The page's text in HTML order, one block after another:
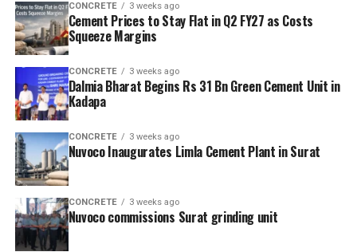
CONCRETE 3 weeks ago
Cement Prices to Stay Flat in Q2 FY27 as Costs
Squeeze Margins
CONCRETE 3 weeks ago
Dalmia Bharat Begins Rs 31 Bn Green Cement Unit in
Kadapa
CONCRETE 3 weeks ago
Nuvoco Inaugurates Limla Cement Plant in Surat
CONCRETE 3 weeks ago
Nuvoco commissions Surat grinding unit